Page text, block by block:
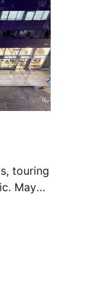
touring
Maybe